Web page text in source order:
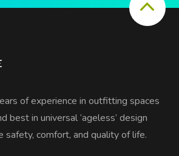
of experience in outfitting spaces
best in universal ‘ageless’ design
safety, comfort, and quality of life.